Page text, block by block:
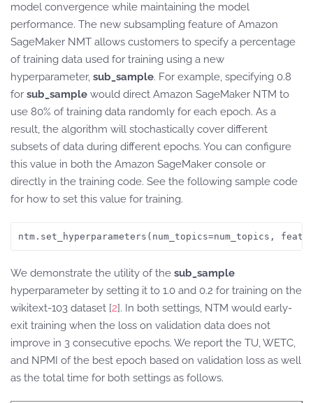
model convergence while maintaining the model
performance. The new subsampling feature of Amazon
SageMaker NMT allows customers to specify a percentage
of training data used for training using a new
hyperparameter, sub_sample. For example, specifying 0.8
for sub_sample would direct Amazon SageMaker NTM to
use 80% of training data randomly for each epoch. As a
result, the algorithm will stochastically cover different
subsets of data during different epochs. You can configure
this value in both the Amazon SageMaker console or
directly in the training code. See the following sample code
for how to set this value for training.
ntm.set_hyperparameters(num_topics=num_topics,
We demonstrate the utility of the sub_sample
hyperparameter by setting it to 1.0 and 0.2 for training on the
wikitext-103 dataset [2]. In both settings, NTM would early-
exit training when the loss on validation data does not
improve in 3 consecutive epochs. We report the TU, WETC,
and NPMI of the best epoch based on validation loss as well
as the total time for both settings as follows.